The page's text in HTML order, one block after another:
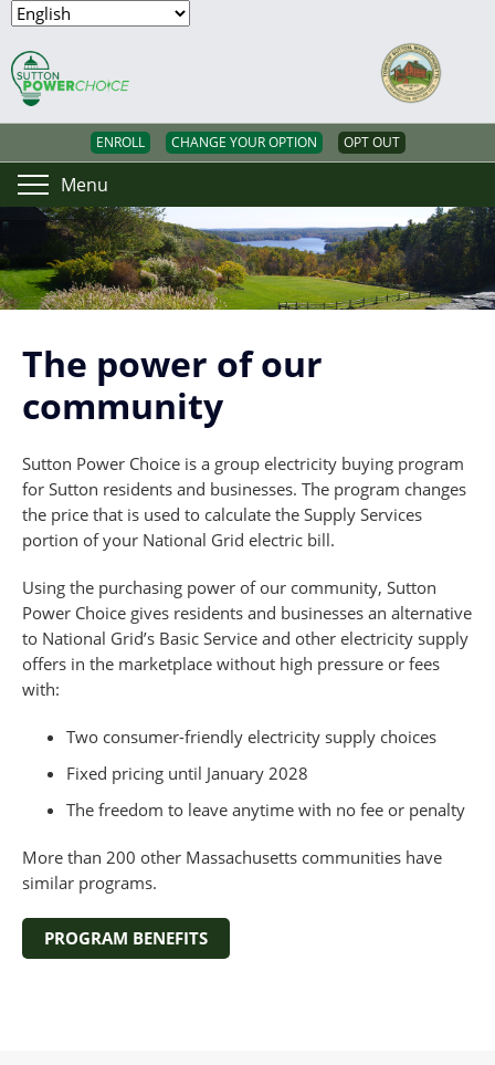
ENROLL CHANGE YOUR OPTION OPT OUT
Menu
The power of our
community
Sutton Power Choice is a group electricity buying program
for Sutton residents and businesses. The program changes
the price that is used to calculate the Supply Services
portion of your National Grid electric bill.
Using the purchasing power of our community, Sutton
Power Choice gives residents and businesses an alternative
to National Grid’s Basic Service and other electricity supply
offers in the marketplace without high pressure or fees
with:
Two consumer-friendly electricity supply choices
Fixed pricing until January 2028
The freedom to leave anytime with no fee or penalty
More than 200 other Massachusetts communities have
similar programs.
PROGRAM BENEFITS